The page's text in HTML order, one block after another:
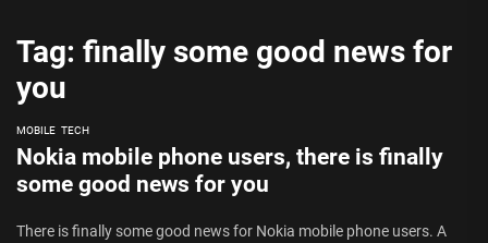
Tag: finally some good news for
you
MOBILE TECH
Nokia mobile phone users, there is finally
some good news for you
There is finally some good news for Nokia mobile phone users. A